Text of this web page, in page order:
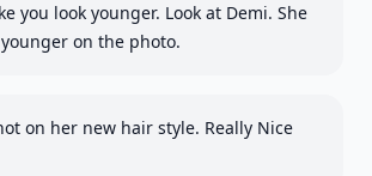
you look younger. Look at Demi. She
on the photo.
on her new hair style. Really Nice